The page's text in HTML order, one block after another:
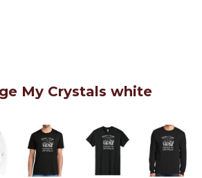
My Crystals white